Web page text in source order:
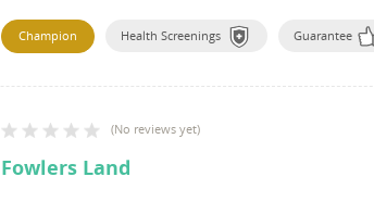
Champion Health Screenings Guarantee
(No reviews yet)
Fowlers Land